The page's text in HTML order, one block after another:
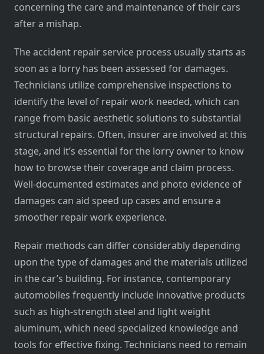
concerning the care and maintenance of their cars
after a mishap.
The accident repair service process usually starts as
soon as a lorry has been assessed for damages.
Technicians utilize comprehensive inspections to
identify the level of repair work needed, which can
range from basic aesthetic solutions to substantial
structural repairs. Often, insurer are involved at this
stage, and it’s essential for the lorry owner to know
how to browse their coverage and claim process.
Well-documented estimates and photo evidence of
damages can aid speed up cases and ensure a
smoother repair work experience.
Repair methods can differ considerably depending
upon the type of damages and the materials utilized
in the car’s building. For instance, contemporary
automobiles frequently include innovative products
such as high-strength steel and light weight
aluminum, which need specialized knowledge and
tools for effective fixing. Technicians need to remain